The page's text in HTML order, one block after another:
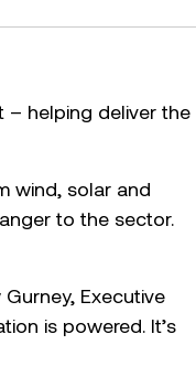
– helping deliver the
wind, solar and
to the sector.
Executive
is powered. It’s